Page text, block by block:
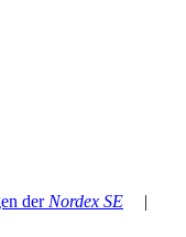
der Nordex SE
|